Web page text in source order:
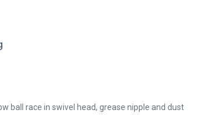
ball race in swivel head, grease nipple and dust